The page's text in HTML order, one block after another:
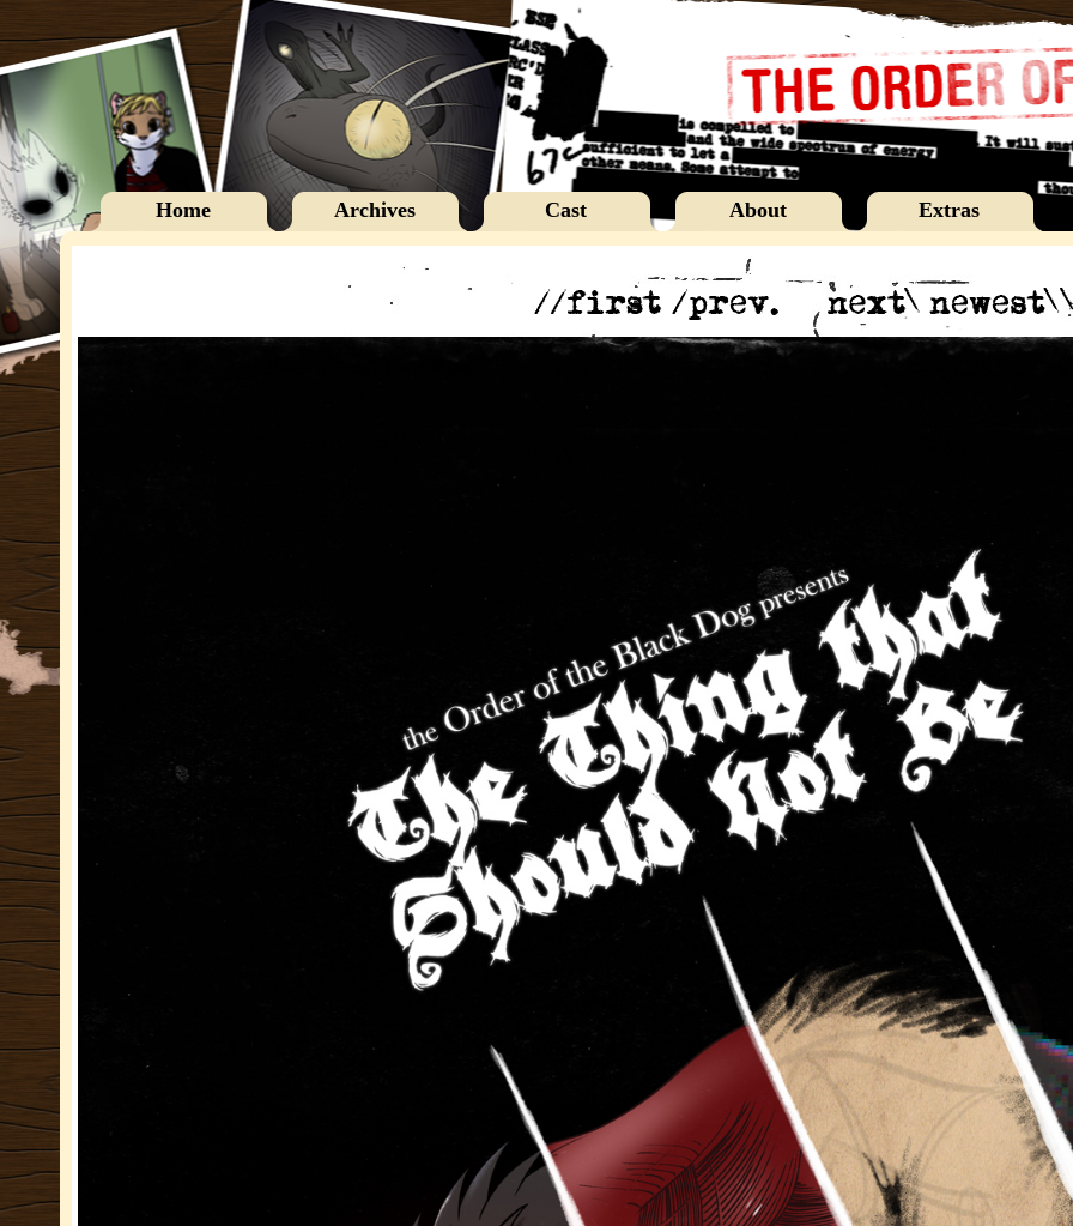
Home Archives Cast About Extras